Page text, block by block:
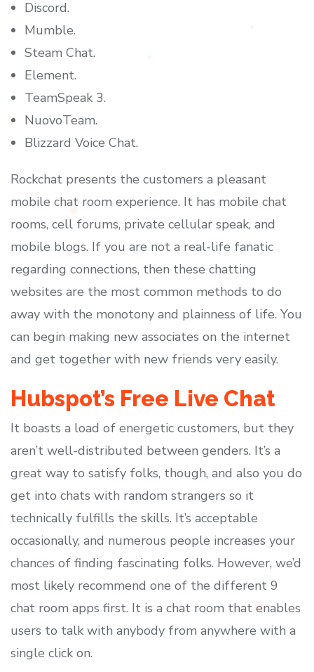
Discord.
Mumble.
Steam Chat.
Element.
TeamSpeak 3.
NuovoTeam.
Blizzard Voice Chat.
Rockchat presents the customers a pleasant
mobile chat room experience. It has mobile chat
rooms, cell forums, private cellular speak, and
mobile blogs. If you are not a real-life fanatic
regarding connections, then these chatting
websites are the most common methods to do
away with the monotony and plainness of life. You
can begin making new associates on the internet
and get together with new friends very easily.
Hubspot’s Free Live Chat
It boasts a load of energetic customers, but they
aren’t well-distributed between genders. It’s a
great way to satisfy folks, though, and also you do
get into chats with random strangers so it
technically fulfills the skills. It’s acceptable
occasionally, and numerous people increases your
chances of finding fascinating folks. However, we’d
most likely recommend one of the different 9
chat room apps first. It is a chat room that enables
users to talk with anybody from anywhere with a
single click on.